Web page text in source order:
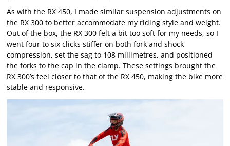
As with the RX 450, I made similar suspension adjustments on
the RX 300 to better accommodate my riding style and weight.
Out of the box, the RX 300 felt a bit too soft for my needs, so I
went four to six clicks stiffer on both fork and shock
compression, set the sag to 108 millimetres, and positioned
the forks to the cap in the clamp. These settings brought the
RX 300’s feel closer to that of the RX 450, making the bike more
stable and responsive.